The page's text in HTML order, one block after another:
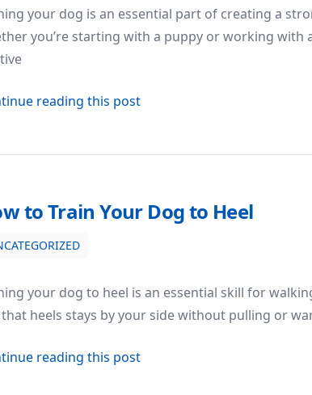
your dog is an essential part of creating a
you’re starting with a puppy or working with
reading this postabout How to Train Your
to Train Your Dog to Heel
your dog to heel is an essential skill for
heels stays by your side without pulling or
reading this postabout How to Train Your